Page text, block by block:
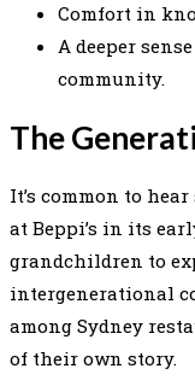
Comfort in
A deeper
community.
The
It’s common to
at Beppi’s in its
grandchildren to
intergenerational
among Sydney
of their own story.